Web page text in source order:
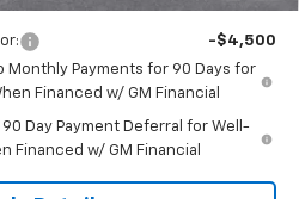
-$4,500
Monthly Payments for 90 Days for
Financed w/ GM Financial
90 Day Payment Deferral for Well-
Financed w/ GM Financial